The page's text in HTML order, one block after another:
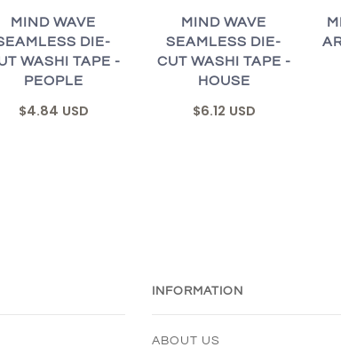
MIND WAVE
DIE-
WASHI TAPE -
PEOPLE
$4.84 USD
MIND WAVE
SEAMLESS DIE-
CUT WASHI TAPE -
HOUSE
$6.12 USD
INFORMATION
ABOUT US